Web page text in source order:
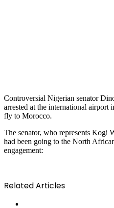
Controversial Nigerian senator
arrested at the international airport
fly to Morocco.
The senator, who represents Kogi
had been going to the North
engagement:
Related Articles